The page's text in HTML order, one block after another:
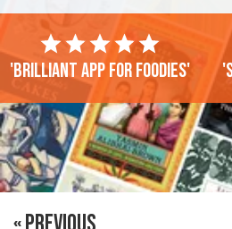
'Brilliant app for foodies'